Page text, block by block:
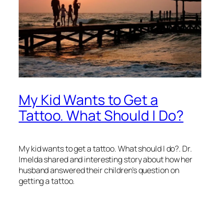
My Kid Wants to Get a
Tattoo. What Should I Do?
My kid wants to get a tattoo. What should I do?. Dr.
Imelda shared and interesting story about how her
husband answered their children’s question on
getting a tattoo.